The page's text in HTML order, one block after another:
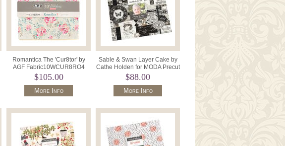
Romantica The 'Cur8tor' by
AGF Fabric10WCUR8RO4
Fabric Wonder 10" Precut
$105.00
More Info
Sable & Swan Layer Cake by
Cathe Holden for MODA Precut
10" x 42 7440LC .
$88.00
More Info